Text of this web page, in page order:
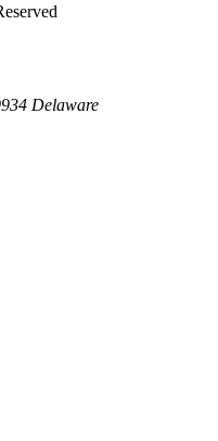
Delaware